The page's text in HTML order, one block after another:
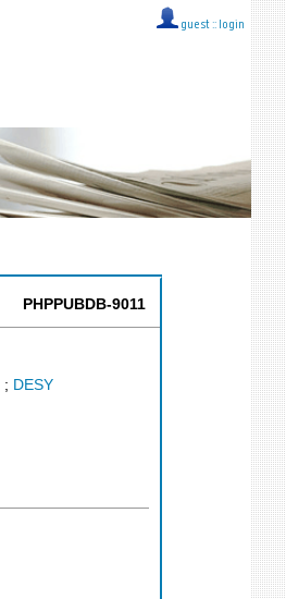
guest :: login
PHPPUBDB-9011
; DESY